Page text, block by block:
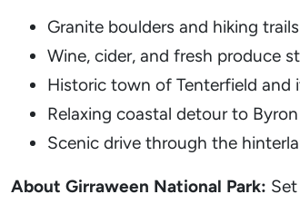
Granite boulders and hiking
Wine, cider, and fresh produce
Historic town of Tenterfield and
Relaxing coastal detour to
Scenic drive through the
About Girraween National Park: